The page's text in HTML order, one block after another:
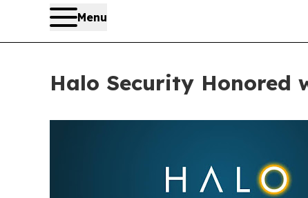
Menu
Halo Security Honored